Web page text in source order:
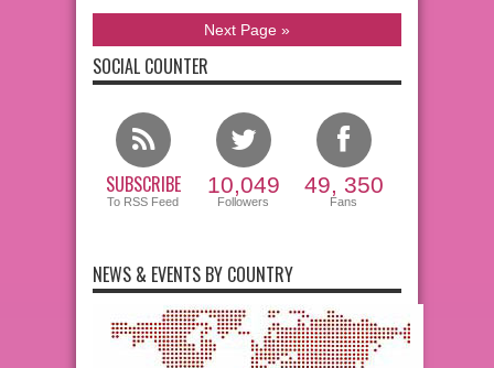
Next Page »
SOCIAL COUNTER
SUBSCRIBE
To RSS Feed
10,049
Followers
49, 350
Fans
NEWS & EVENTS BY COUNTRY